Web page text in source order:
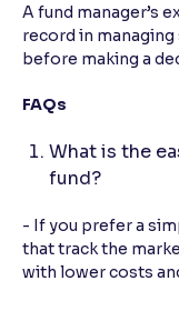
A fund manager’s
record in
before making a
FAQs
What is the
fund?
- If you prefer a
that track the
with lower costs